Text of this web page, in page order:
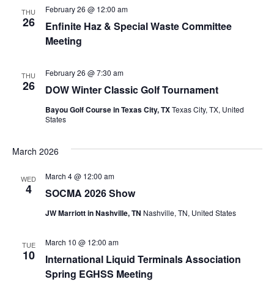
THU
26
Enfinite Haz & Special Waste Committee
Meeting
February 26 @ 12:00 am
THU
26 DOW Winter Classic Golf Tournament
February 26 @ 7:30 am
Bayou Golf Course in Texas City, TXTexas City, TX, United
States
March 2026
WED
4 SOCMA 2026 Show
March 4 @ 12:00 am
JW Marriott in Nashville, TN Nashville, TN, United States
TUE
10
International Liquid Terminals Association
Spring EGHSS Meeting
March 10 @ 12:00 am